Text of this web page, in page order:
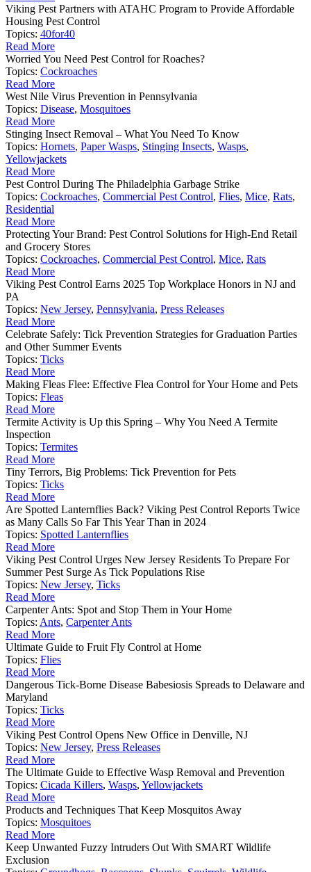
Viking Pest Partners with ATAHC Program to Provide Affordable
Housing Pest Control
Topics: 40for40
Read More
Worried You Need Pest Control for Roaches?
Topics: Cockroaches
Read More
West Nile Virus Prevention in Pennsylvania
Topics: Disease, Mosquitoes
Read More
Stinging Insect Removal – What You Need To Know
Topics: Hornets, Paper Wasps, Stinging Insects, Wasps,
Yellowjackets
Read More
Pest Control During The Philadelphia Garbage Strike
Topics: Cockroaches, Commercial Pest Control, Flies, Mice, Rats,
Residential
Read More
Protecting Your Brand: Pest Control Solutions for High-End Retail
and Grocery Stores
Topics: Cockroaches, Commercial Pest Control, Mice, Rats
Read More
Viking Pest Control Earns 2025 Top Workplace Honors in NJ and
PA
Topics: New Jersey, Pennsylvania, Press Releases
Read More
Celebrate Safely: Tick Prevention Strategies for Graduation Parties
and Other Summer Events
Topics: Ticks
Read More
Making Fleas Flee: Effective Flea Control for Your Home and Pets
Topics: Fleas
Read More
Termite Activity is Up this Spring – Why You Need A Termite
Inspection
Topics: Termites
Read More
Tiny Terrors, Big Problems: Tick Prevention for Pets
Topics: Ticks
Read More
Are Spotted Lanternflies Back? Viking Pest Control Reports Twice
as Many Calls So Far This Year Than in 2024
Topics: Spotted Lanternflies
Read More
Viking Pest Control Urges New Jersey Residents To Prepare For
Summer Pest Surge As Tick Populations Rise
Topics: New Jersey, Ticks
Read More
Carpenter Ants: Spot and Stop Them in Your Home
Topics: Ants, Carpenter Ants
Read More
Ultimate Guide to Fruit Fly Control at Home
Topics: Flies
Read More
Dangerous Tick-Borne Disease Babesiosis Spreads to Delaware and
Maryland
Topics: Ticks
Read More
Viking Pest Control Opens New Office in Denville, NJ
Topics: New Jersey, Press Releases
Read More
The Ultimate Guide to Effective Wasp Removal and Prevention
Topics: Cicada Killers, Wasps, Yellowjackets
Read More
Products and Techniques That Keep Mosquitos Away
Topics: Mosquitoes
Read More
Keep Unwanted Fuzzy Intruders Out With SMART Wildlife
Exclusion